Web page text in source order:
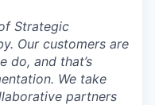
Strategic
Our customers are
do, and that’s
We take
partners